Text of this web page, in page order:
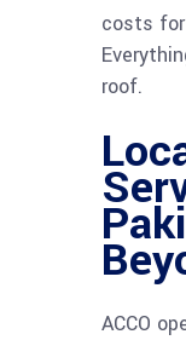
costs
roof.
ACCO